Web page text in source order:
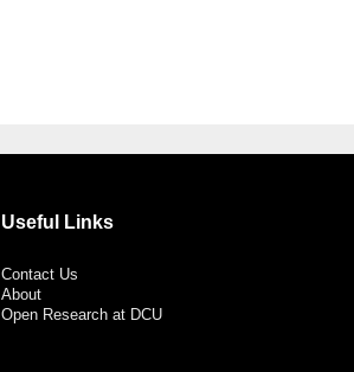
Useful Links
Contact Us
About
Open Research at DCU